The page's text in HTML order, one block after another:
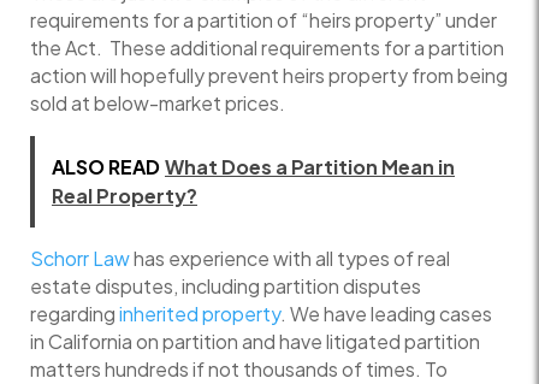
requirements for a partition of “heirs property” under
the Act. These additional requirements for a partition
action will hopefully prevent heirs property from being
sold at below-market prices.
ALSO READWhat Does a Partition Mean in
Real Property?
Schorr Lawhas experience with all types of real
estate disputes, including partition disputes
regardinginherited property. We have leading cases
in California on partition and have litigated partition
matters hundreds if not thousands of times. To